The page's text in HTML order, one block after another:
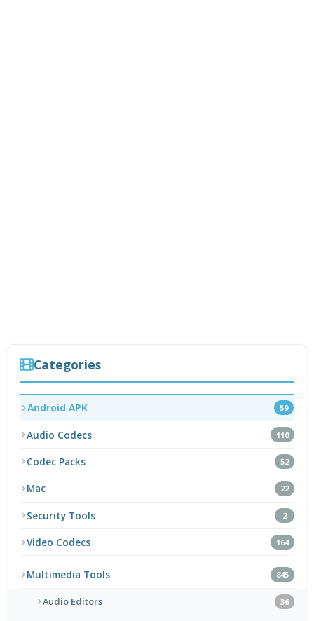
Categories
Android APK 59
Audio Codecs 110
Codec Packs 52
Mac 22
Security Tools 2
Video Codecs 164
Multimedia Tools 845
Audio Editors 36